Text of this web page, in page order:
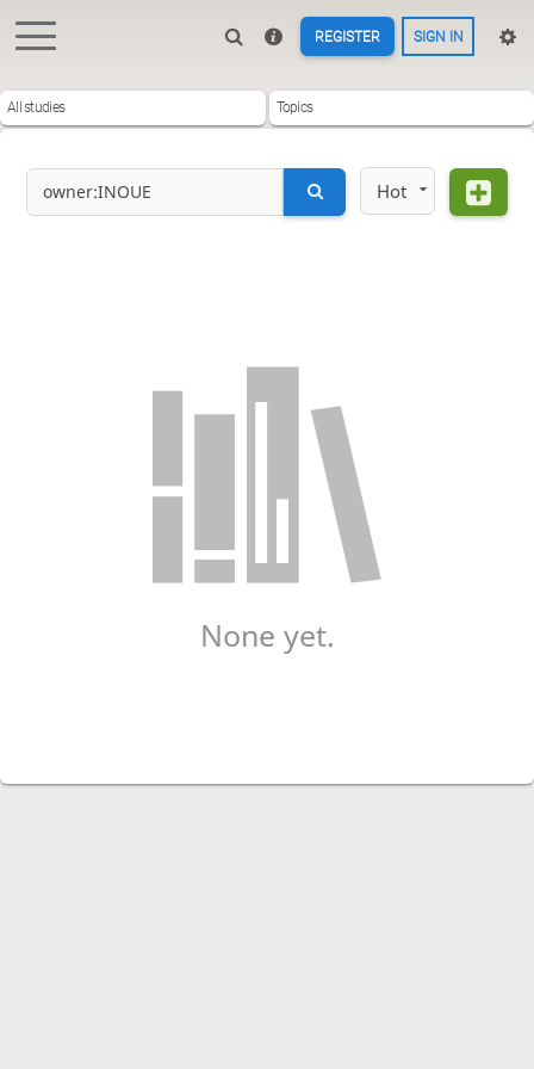
REGISTER SIGN IN
All studies Topics
Hot
None yet.